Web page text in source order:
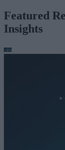
Featured
Insights